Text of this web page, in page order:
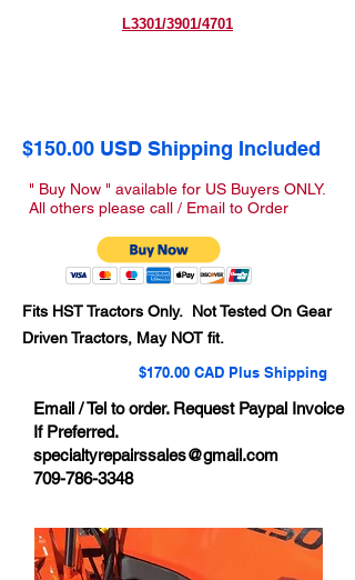
L3301/3901/4701
$150.00 USD Shipping Included
" Buy Now " available for US Buyers ONLY.
All others please call / Email to Order
Fits HST Tractors Only. Not Tested On Gear
Driven Tractors, May NOT fit.
$170.00 CAD Plus Shipping
Email / Tel to order. Request Paypal Invoice
If Preferred.
specialtyrepairssales@gmail.com
709-786-3348